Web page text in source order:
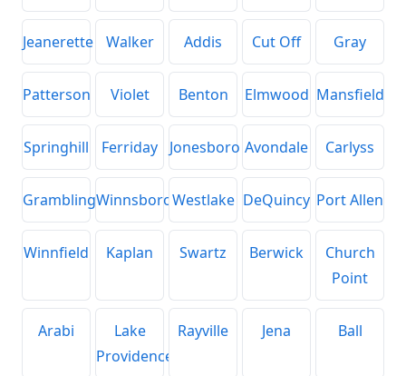
Jeanerette Walker Addis Cut Off Gray
Patterson Violet Benton Elmwood Mansfield
Springhill Ferriday Jonesboro Avondale Carlyss
GramblingWinnsboroWestlake DeQuincy Port Allen
Winnfield Kaplan Swartz Berwick
Church
Point
Arabi
Lake
Providence
Rayville Jena Ball